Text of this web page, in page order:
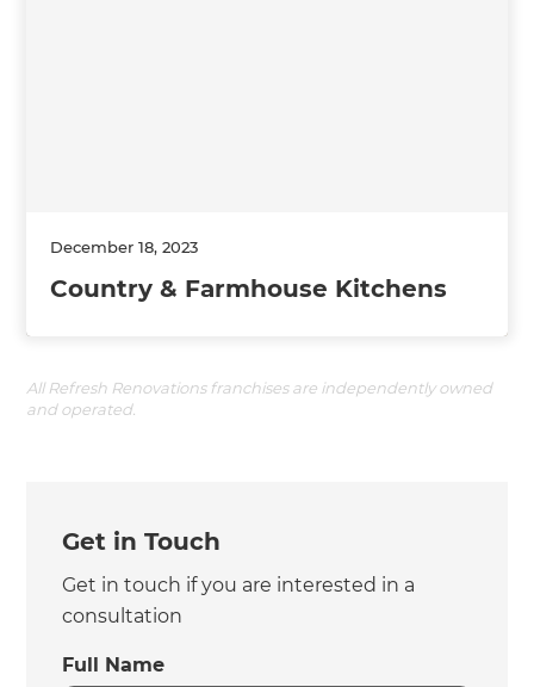
December 18, 2023
Country & Farmhouse Kitchens
All Refresh Renovations franchises are independently owned
and operated.
Get in Touch
Get in touch if you are interested in a
consultation
Full Name